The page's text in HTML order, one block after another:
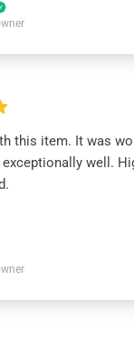
this item. It was
well.